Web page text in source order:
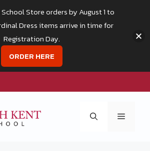
Menu
Store orders by August 1 to
Dress items arrive in time for
Registration Day.
ORDER HERE